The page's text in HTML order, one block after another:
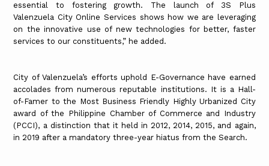
essential to fostering growth. The launch of 3S Plus
Valenzuela City Online Services shows how we are leveraging
on the innovative use of new technologies for better, faster
services to our constituents,” he added.
City of Valenzuela’s efforts uphold E-Governance have earned
accolades from numerous reputable institutions. It is a Hall-
of-Famer to the Most Business Friendly Highly Urbanized City
award of the Philippine Chamber of Commerce and Industry
(PCCI), a distinction that it held in 2012, 2014, 2015, and again,
in 2019 after a mandatory three-year hiatus from the Search.